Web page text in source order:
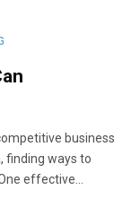
business
finding ways to
effective…